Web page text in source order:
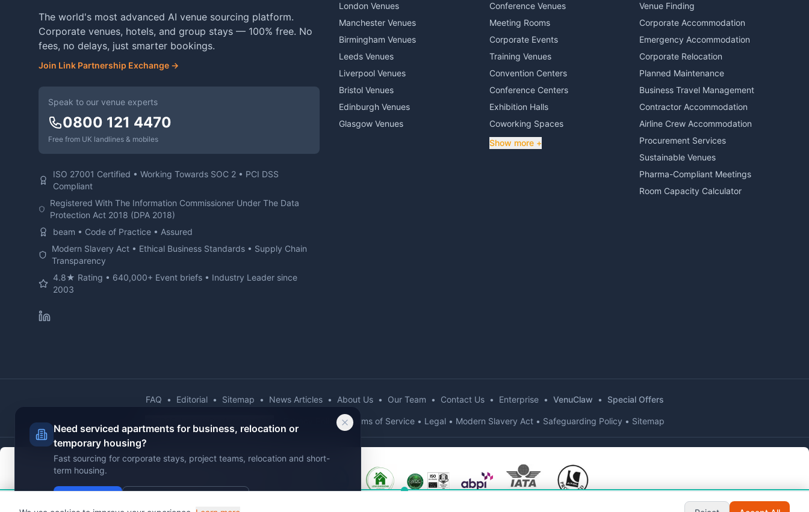
Hi! Chat with VenuClaw - Your AI venue finding assistant. Get
Need serviced apartments for business, relocation or
temporary housing?
Fast sourcing for corporate stays, project teams, relocation and short-
term housing.
The world's most advanced AI venue sourcing platform.
Corporate venues, hotels, and group stays — 100% free. No
fees, no delays, just smarter bookings.
Join Link Partnership Exchange →
Speak to our venue experts
0800 121 4470
Free from UK landlines & mobiles
ISO 27001 Certified • Working Towards SOC 2 • PCI DSS
Compliant
Registered With The Information Commissioner Under The Data
Protection Act 2018 (DPA 2018)
beam • Code of Practice • Assured
Modern Slavery Act • Ethical Business Standards • Supply Chain
Transparency
4.8★ Rating • 640,000+ Event briefs • Industry Leader since
2003
London Venues
Manchester Venues
Birmingham Venues
Leeds Venues
Liverpool Venues
Bristol Venues
Edinburgh Venues
Glasgow Venues
Conference Venues
Meeting Rooms
Corporate Events
Training Venues
Convention Centers
Conference Centers
Exhibition Halls
Coworking Spaces
Show more +
Venue Finding
Corporate Accommodation
Emergency Accommodation
Corporate Relocation
Planned Maintenance
Business Travel Management
Contractor Accommodation
Airline Crew Accommodation
Procurement Services
Sustainable Venues
Pharma-Compliant Meetings
Room Capacity Calculator
FAQ • Editorial • Sitemap • News Articles • About Us • Our Team • Contact Us • Enterprise • VenuClaw • Special Offers
Privacy Policy • Terms of Service• Legal• Modern Slavery Act• Safeguarding Policy • Sitemap